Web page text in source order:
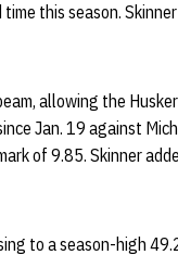
this season.
allowing the
Jan. 19 against
of 9.85. Skinner
to a season-high